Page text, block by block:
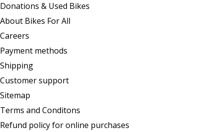
Donations & Used Bikes
About Bikes For All
Careers
Payment methods
Shipping
Customer support
Sitemap
Terms and Conditons
Refund policy for online purchases